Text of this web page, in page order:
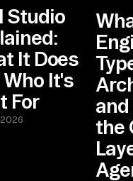
Studio
It Does
Who It's
For
2026
and
the